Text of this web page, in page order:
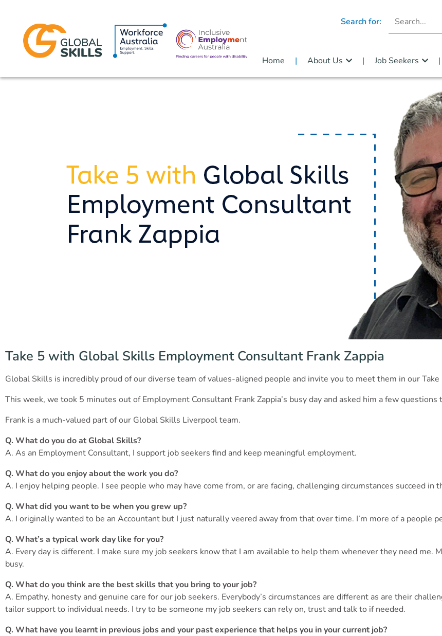
Search for:
Home About Us Job Seekers
Take 5 with Global Skills Employment Consultant Frank Zappia
Global Skills is incredibly proud of our diverse team of values-aligned people and invite you to meet them in our Take
This week, we took 5 minutes out of Employment Consultant Frank Zappia’s busy day and asked him a few
Frank is a much-valued part of our Global Skills Liverpool team.
Q. What do you do at Global Skills?
A. As an Employment Consultant, I support job seekers find and keep meaningful employment.
Q. What do you enjoy about the work you do?
A. I enjoy helping people. I see people who may have come from, or are facing, challenging circumstances succeed
Q. What did you want to be when you grew up?
A. I originally wanted to be an Accountant but I just naturally veered away from that over time. I’m more of a people
Q. What’s a typical work day like for you?
A. Every day is different. I make sure my job seekers know that I am available to help them whenever they need me.
busy.
Q. What do you think are the best skills that you bring to your job?
A. Empathy, honesty and genuine care for our job seekers. Everybody’s circumstances are different as are their
tailor support to individual needs. I try to be someone my job seekers can rely on, trust and talk to if needed.
Q. What have you learnt in previous jobs and your past experience that helps you in your current job?